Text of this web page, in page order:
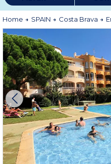
Home SPAIN Costa Brava